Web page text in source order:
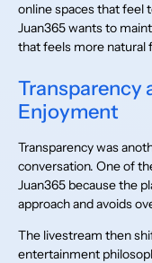
online spaces that feel
Juan365 wants to
that feels more natural
Transparency
Enjoyment
Transparency was
conversation. One of
Juan365 because the
approach and avoids
The livestream then
entertainment